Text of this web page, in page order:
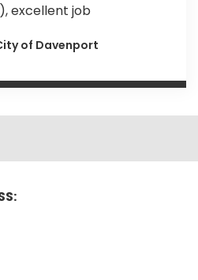
excellent job
of Davenport